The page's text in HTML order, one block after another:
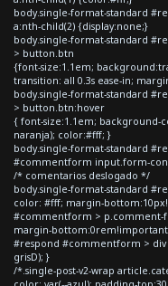
body.single-format-standard
a:nth-child(2) {display:none;}
body.single-format-standard
> button.btn
{font-size:1.1em;
transition: all 0.3s ease-in;
body.single-format-standard
> button.btn:hover
{ font-size:1.1em; background-
naranja); color:#fff; }
body.single-format-standard
#commentform input.form-
/* comentarios deslogado */
body.single-format-standard
color: #fff; margin-
#commentform > p.comment-
margin-
#respond #commentform > div
grisD); }
/*.single-post-v2-wrap